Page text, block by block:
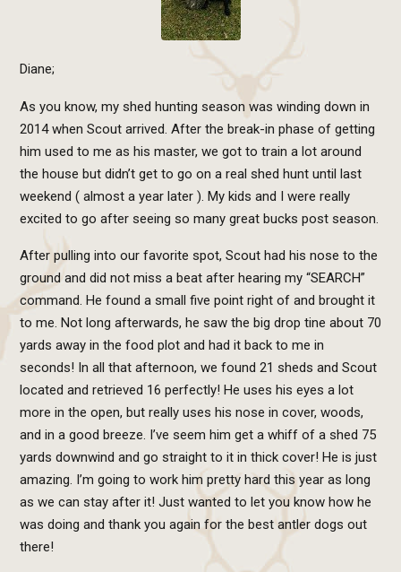
Diane;
As you know, my shed hunting season was winding down in
2014 when Scout arrived. After the break-in phase of getting
him used to me as his master, we got to train a lot around
the house but didn’t get to go on a real shed hunt until last
weekend ( almost a year later ). My kids and I were really
excited to go after seeing so many great bucks post season.
After pulling into our favorite spot, Scout had his nose to the
ground and did not miss a beat after hearing my “SEARCH”
command. He found a small five point right of and brought it
to me. Not long afterwards, he saw the big drop tine about 70
yards away in the food plot and had it back to me in
seconds! In all that afternoon, we found 21 sheds and Scout
located and retrieved 16 perfectly! He uses his eyes a lot
more in the open, but really uses his nose in cover, woods,
and in a good breeze. I’ve seem him get a whiff of a shed 75
yards downwind and go straight to it in thick cover! He is just
amazing. I’m going to work him pretty hard this year as long
as we can stay after it! Just wanted to let you know how he
was doing and thank you again for the best antler dogs out
there!